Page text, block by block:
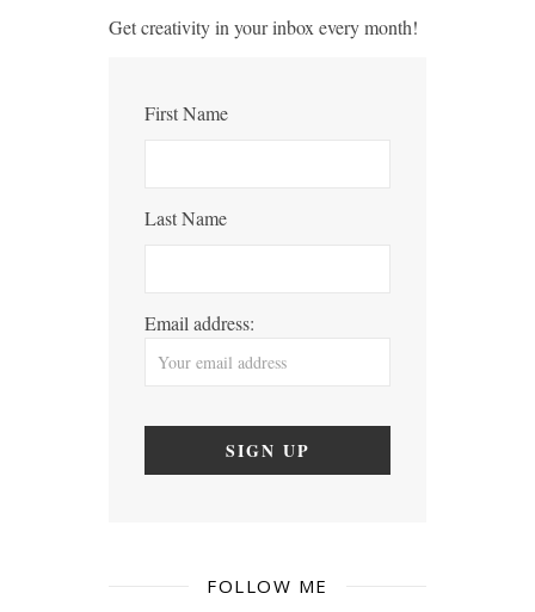
Get creativity in your inbox every month!
First Name
Last Name
Email address:
FOLLOW ME